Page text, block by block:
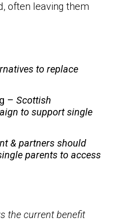
often leaving them
to replace
–Scottish
to support single
& partners should
parents to access
the current benefit